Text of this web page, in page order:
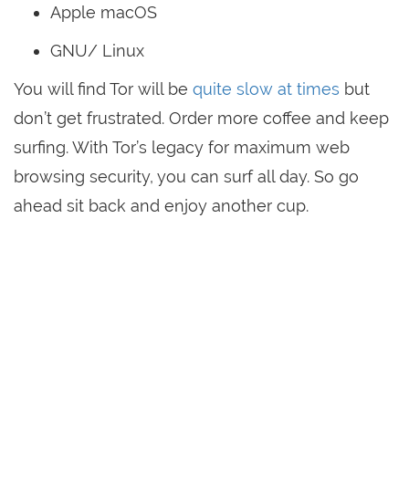
Apple macOS
GNU/ Linux
You will find Tor will be quite slow at times but
don’t get frustrated. Order more coffee and keep
surfing. With Tor’s legacy for maximum web
browsing security, you can surf all day. So go
ahead sit back and enjoy another cup.